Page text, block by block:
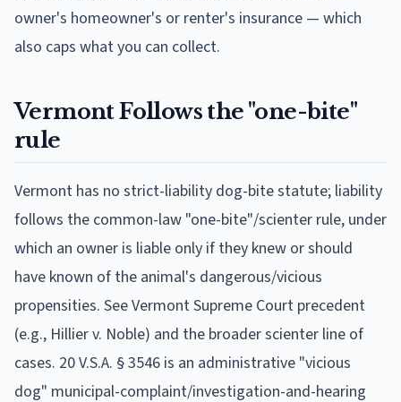
owner's homeowner's or renter's insurance — which
also caps what you can collect.
VermontFollows the "one-bite"
rule
Vermont has no strict-liability dog-bite statute; liability
follows the common-law "one-bite"/scienter rule, under
which an owner is liable only if they knew or should
have known of the animal's dangerous/vicious
propensities. See Vermont Supreme Court precedent
(e.g., Hillier v. Noble) and the broader scienter line of
cases. 20 V.S.A. § 3546 is an administrative "vicious
dog" municipal-complaint/investigation-and-hearing